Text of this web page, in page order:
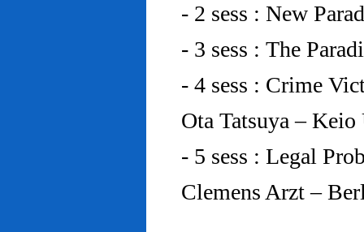
- 2 sess : New
- 3 sess : The
- 4 sess : Crime
Ota Tatsuya –
- 5 sess : Legal
Clemens Arzt –